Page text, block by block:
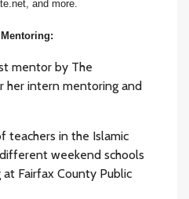
and more.
Mentoring:
mentor by The
her intern mentoring and
teachers in the Islamic
weekend schools
Fairfax County Public